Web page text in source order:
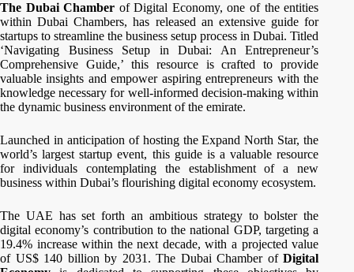
The Dubai Chamber of Digital Economy, one of the entities
within Dubai Chambers, has released an extensive guide for
startups to streamline the business setup process in Dubai. Titled
‘Navigating Business Setup in Dubai: An Entrepreneur’s
Comprehensive Guide,’ this resource is crafted to provide
valuable insights and empower aspiring entrepreneurs with the
knowledge necessary for well-informed decision-making within
the dynamic business environment of the emirate.
Launched in anticipation of hosting the Expand North Star, the
world’s largest startup event, this guide is a valuable resource
for individuals contemplating the establishment of a new
business within Dubai’s flourishing digital economy ecosystem.
The UAE has set forth an ambitious strategy to bolster the
digital economy’s contribution to the national GDP, targeting a
19.4% increase within the next decade, with a projected value
of US$ 140 billion by 2031. The Dubai Chamber ofDigital